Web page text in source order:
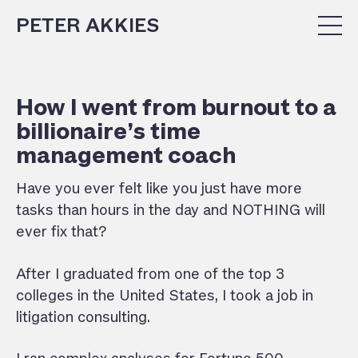
PETER AKKIES
How I went from burnout to a
billionaire’s time
management coach
Have you ever felt like you just have more
tasks than hours in the day and NOTHING will
ever fix that?
After I graduated from one of the top 3
colleges in the United States, I took a job in
litigation consulting.